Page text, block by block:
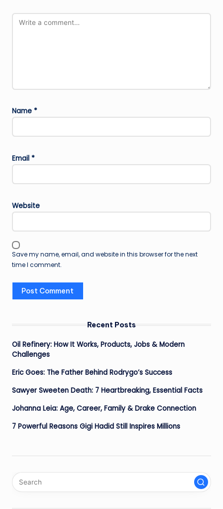
Name *
Email *
Website
Save my name, email, and website in this browser for the next
time I comment.
Recent Posts
Oil Refinery: How It Works, Products, Jobs & Modern
Challenges
Eric Goes: The Father Behind Rodrygo’s Success
Sawyer Sweeten Death: 7 Heartbreaking, Essential Facts
Johanna Leia: Age, Career, Family & Drake Connection
7 Powerful Reasons Gigi Hadid Still Inspires Millions